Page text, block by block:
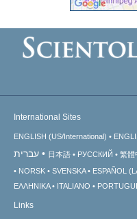
International Sites
ENGLISH (US/International)
עברית 日本語 РУССКИЙ 繁體
NORSK
SVENSKA ESPAÑOL
ΕΛΛΗΝΙΚA
ITALIANO
Links